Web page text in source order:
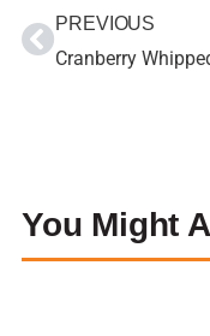
PREVIOUS
You Might